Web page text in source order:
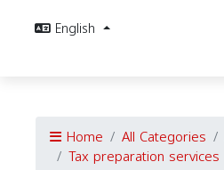
English
Home All Categories
Tax preparation services